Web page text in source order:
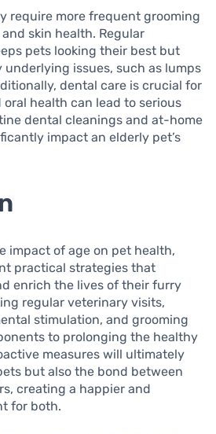
require more frequent grooming
skin health. Regular
pets looking their best but
underlying issues, such as lumps
dental care is crucial for
health can lead to serious
dental cleanings and at-home
impact an elderly pet’s
impact of age on pet health,
practical strategies that
enrich the lives of their furry
regular veterinary visits,
stimulation, and grooming
to prolonging the healthy
measures will ultimately
but also the bond between
creating a happier and
for both.